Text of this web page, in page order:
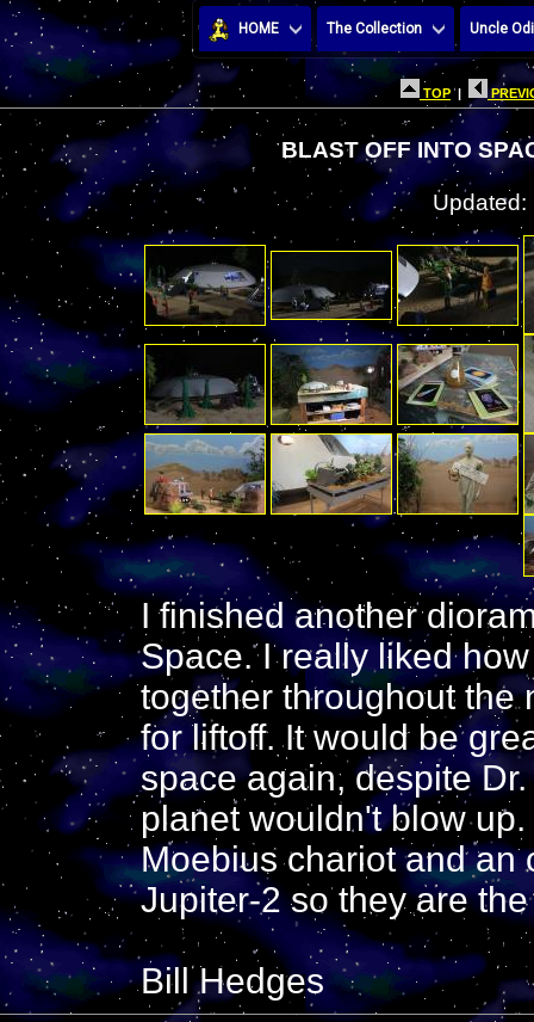
HOME The Collection Uncle
TOP |
BLAST OFF INTO
Updated:
I finished another
Space. I really liked
together throughout the
for liftoff. It would be
space again, despite
planet wouldn't blow
Moebius chariot and an
Jupiter-2 so they are
Bill Hedges